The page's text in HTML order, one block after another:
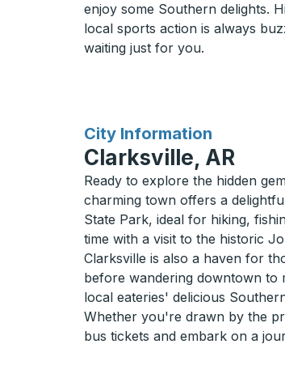
enjoy some Southern delights.
local sports action is always
waiting just for you.
City Information
for
Clarksville, AR
Ready to explore the hidden
charming town offers a
State Park, ideal for hiking,
time with a visit to the historic
Clarksville is also a haven for
before wandering downtown to
local eateries' delicious
Whether you're drawn by the
bus tickets and embark on a